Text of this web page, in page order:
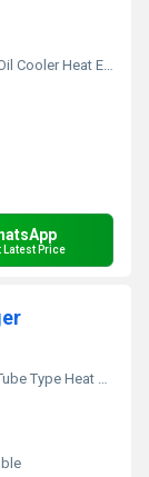
For Hydraulic Power Pack
Latest Price
Heat Exchanger